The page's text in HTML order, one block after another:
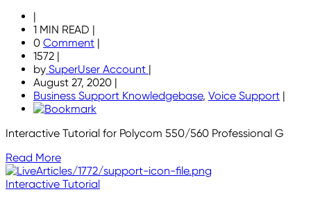
|
1 MIN READ |
0 Comment |
1572 |
by SuperUser Account |
August 27, 2020 |
Business Support Knowledgebase, Voice Support |
Interactive Tutorial for Polycom 550/560 Professional G
Read More
Interactive Tutorial